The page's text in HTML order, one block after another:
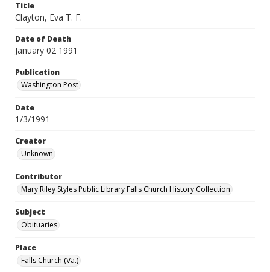
Title
Clayton, Eva T. F.
Date of Death
January 02 1991
Publication
Washington Post
Date
1/3/1991
Creator
Unknown
Contributor
Mary Riley Styles Public Library Falls Church History Collection
Subject
Obituaries
Place
Falls Church (Va.)